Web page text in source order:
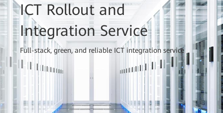
ICT Rollout and
Integration Service
Full-stack, green, and reliable ICT integration service